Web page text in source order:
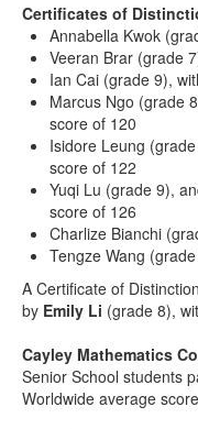
Certificates of
Annabella Kwok
Veeran Brar (grade
Ian Cai (grade 9),
Marcus Ngo (grade
score of 120
Isidore Leung
score of 122
Yuqi Lu (grade 9),
score of 126
Charlize Bianchi
Tengze Wang
A Certificate of
by Emily Li (grade 8),
Cayley Mathematics
Senior School students
Worldwide average